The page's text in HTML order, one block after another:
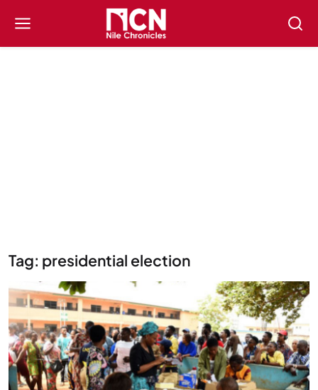
Tag: presidential election